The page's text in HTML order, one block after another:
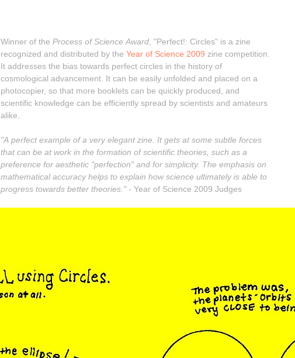
Winner of the Process of Science Award, "Perfect!: Circles" is a zine
recognized and distributed by the Year of Science 2009 zine competition.
It addresses the bias towards perfect circles in the history of
cosmological advancement. It can be easily unfolded and placed on a
photocopier, so that more booklets can be quickly produced, and
scientific knowledge can be efficiently spread by scientists and amateurs
alike.
"A perfect example of a very elegant zine. It gets at some subtle forces
that can be at work in the formation of scientific theories, such as a
preference for aesthetic "perfection" and for simplicity. The emphasis on
mathematical accuracy helps to explain how science ultimately is able to
progress towards better theories."- Year of Science 2009 Judges